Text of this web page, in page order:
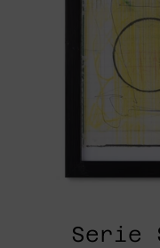
Serie